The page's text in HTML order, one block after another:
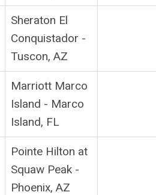
Sheraton El
Conquistador -
Tuscon, AZ
Marriott Marco
Island - Marco
Island, FL
Pointe Hilton at
Squaw Peak -
Phoenix, AZ